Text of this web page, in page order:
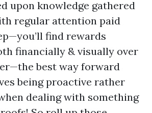
upon knowledge gathered
regular attention paid
find rewards
financially & visually over
best way forward
being proactive rather
dealing with something